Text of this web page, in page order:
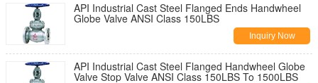
API Industrial Cast Steel Flanged Ends Handwheel
Globe Valve ANSI Class 150LBS
Inquiry Now
API Industrial Cast Steel Flanged Handwheel Globe
Valve Stop Valve ANSI Class 150LBS To 1500LBS